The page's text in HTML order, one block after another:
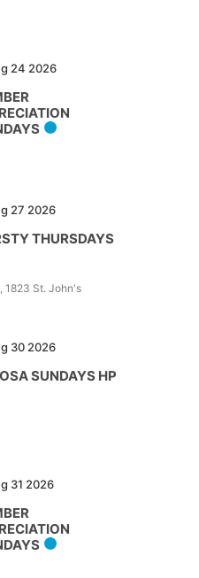
24 2026
27 2026
THURSDAYS
1823 St. John's
30 2026
SUNDAYS HP
31 2026